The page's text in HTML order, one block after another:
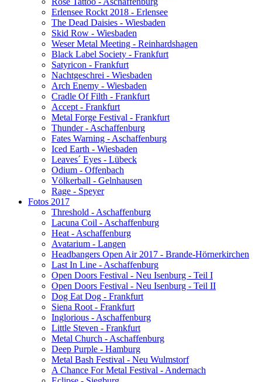
Erlensee Rockt 2018 - Erlensee
The Dead Daisies - Wiesbaden
Skid Row - Wiesbaden
Weser Metal Meeting - Reinhardshagen
Black Label Society - Frankfurt
Satyricon - Frankfurt
Nachtgeschrei - Wiesbaden
Arch Enemy - Wiesbaden
Cradle Of Filth - Frankfurt
Accept - Frankfurt
Metal Forge Festival - Frankfurt
Thunder - Aschaffenburg
Fates Warning - Aschaffenburg
Iced Earth - Wiesbaden
Leaves´ Eyes - Lübeck
Odium - Offenbach
Völkerball - Gelnhausen
Rage - Speyer
Fotos 2017
Threshold - Aschaffenburg
Lacuna Coil - Aschaffenburg
Heat - Aschaffenburg
Avatarium - Langen
Headbangers Open Air 2017 - Brande-Hörnerkirchen
Last In Line - Aschaffenburg
Open Doors Festival - Neu Isenburg - Teil I
Open Doors Festival - Neu Isenburg - Teil II
Dog Eat Dog - Frankfurt
Siena Root - Frankfurt
Inglorious - Aschaffenburg
Little Steven - Frankfurt
Metal Church - Aschaffenburg
Deep Purple - Hamburg
Metal Bash Festival - Neu Wulmstorf
A Chance For Metal Festival - Andernach